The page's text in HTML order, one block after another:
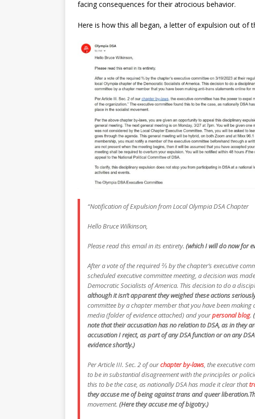
facing consequences for their atrocious behavior.
Here is how this all began, a letter of expulsion out of
“Notification of Expulsion from Local Olympia DSA Chapter
Hello Bruce Wilkinson,
Please read this email in its entirety. (which I will do now for
After a vote of the required ⅔ by the chapter’s executive
scheduled executive committee meeting, a decision was
Democratic Socialists of America. This decision to do a
although it isn’t apparent they weighed these actions
committee by a chapter member that you have been
media (folder of evidence attached) and yourpersonal blog.
note that their accusation has no relation to DSA, as in they
accusation I reject, as part of any DSA function or on any
evidence shortly.)
Per Article III. Sec. 2 of ourchapter by-laws, the executive
to be in substantial disagreement with the principles or
this to be the case, as nationally DSA has made it clear that
they accuse me of being against trans and queer
movement. (Here they accuse me of bigotry.)